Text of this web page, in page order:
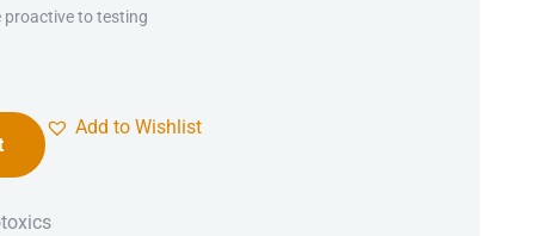
to testing
Add to Wishlist